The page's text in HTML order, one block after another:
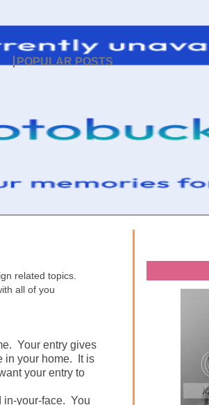
POPULAR POSTS
related topics.
all of you
Your entry gives
in your home.
It is
your entry to
in-your-face. You